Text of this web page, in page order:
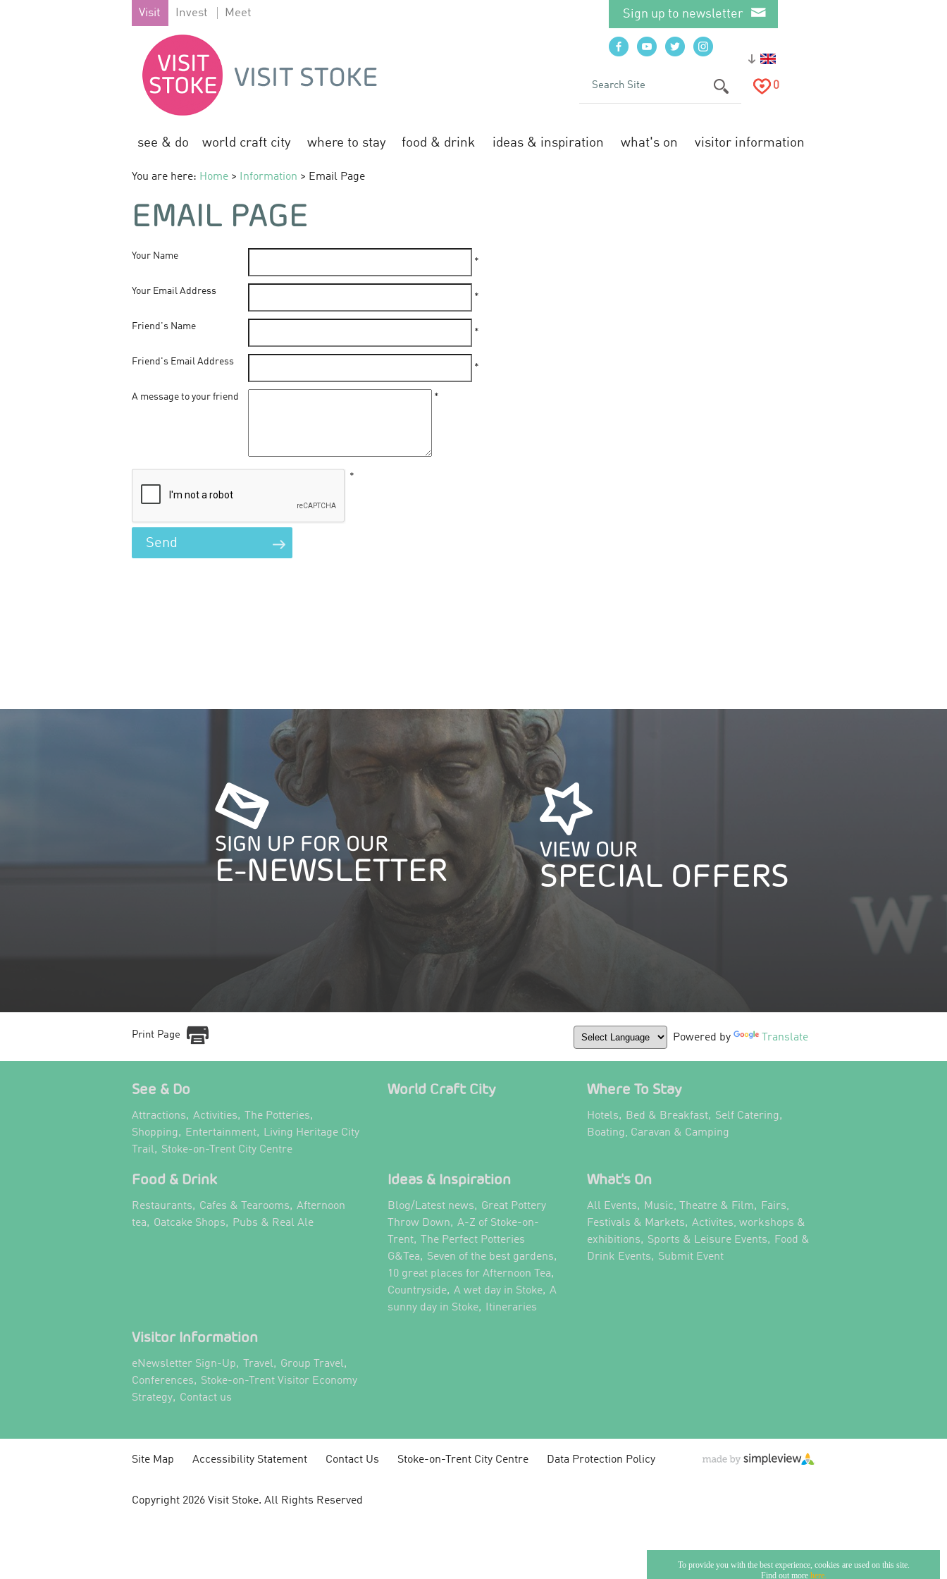
To provide you with the best experience, cookies are used on this site.
Find out more here.
Visit Invest Meet Sign up to newsletter
0
see & do world craft city where to stay food & drink ideas & inspiration what's on visitor information
You are here: Home > Information > Email Page
EMAIL PAGE
Your Name
*
Your Email Address
*
Friend's Name
*
Friend's Email Address
*
A message to your friend *
*
SIGN UP FOR OUR
E-NEWSLETTER
VIEW OUR
SPECIAL OFFERS
Print Page Powered by Translate
See & Do
Attractions, Activities, The Potteries,
Shopping, Entertainment,
Living Heritage City
Trail, Stoke-on-Trent City Centre
World Craft City Where To Stay
Hotels, Bed & Breakfast, Self Catering,
Boating, Caravan & Camping
Food & Drink
Restaurants, Cafes & Tearooms, Afternoon
tea, Oatcake Shops, Pubs & Real Ale
Ideas & Inspiration
Blog/Latest news, Great Pottery
Throw Down, A-Z of Stoke-on-
Trent,
The Perfect Potteries
G&Tea, Seven of the best gardens,
10 great places for Afternoon Tea,
Countryside, A wet day in Stoke, A
sunny day in Stoke, Itineraries
What's On
All Events, Music, Theatre & Film,
Fairs,
Festivals & Markets, Activites, workshops &
exhibitions, Sports & Leisure Events,
Food &
Drink Events, Submit Event
Visitor Information
eNewsletter Sign-Up, Travel, Group Travel,
Conferences, Stoke-on-Trent Visitor Economy
Strategy, Contact us
Site Map Accessibility Statement Contact Us Stoke-on-Trent City Centre Data Protection Policy
Copyright 2026 Visit Stoke. All Rights Reserved